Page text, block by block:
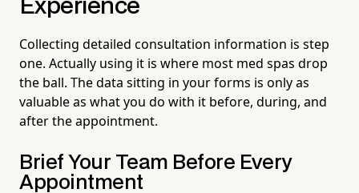
Experience
Collecting detailed consultation information is step
one. Actually using it is where most med spas drop
the ball. The data sitting in your forms is only as
valuable as what you do with it before, during, and
after the appointment.
Brief Your Team Before Every
Appointment